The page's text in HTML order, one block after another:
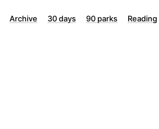
Archive 30 days 90 parks Reading